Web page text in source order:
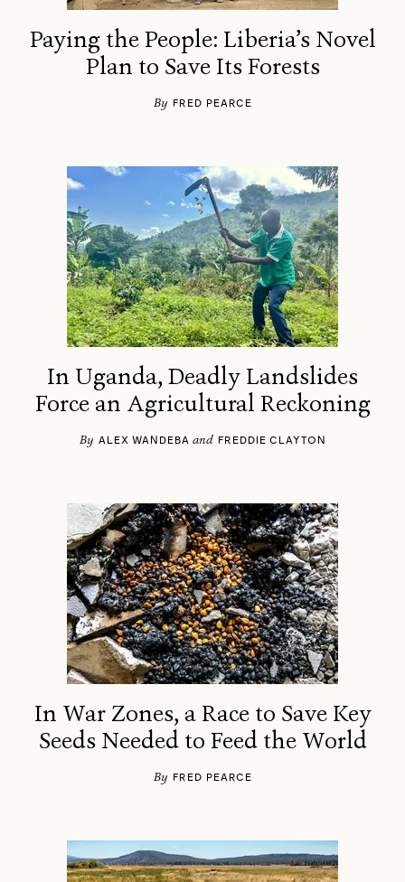
Paying the People: Liberia’s Novel
Plan to Save Its Forests
By FRED PEARCE
In Uganda, Deadly Landslides
Force an Agricultural Reckoning
By ALEX WANDEBA and FREDDIE CLAYTON
In War Zones, a Race to Save Key
Seeds Needed to Feed the World
By FRED PEARCE